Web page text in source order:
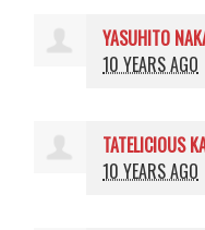
YASUHITO
10 YEARS AGO
TATELICIOUS
10 YEARS AGO